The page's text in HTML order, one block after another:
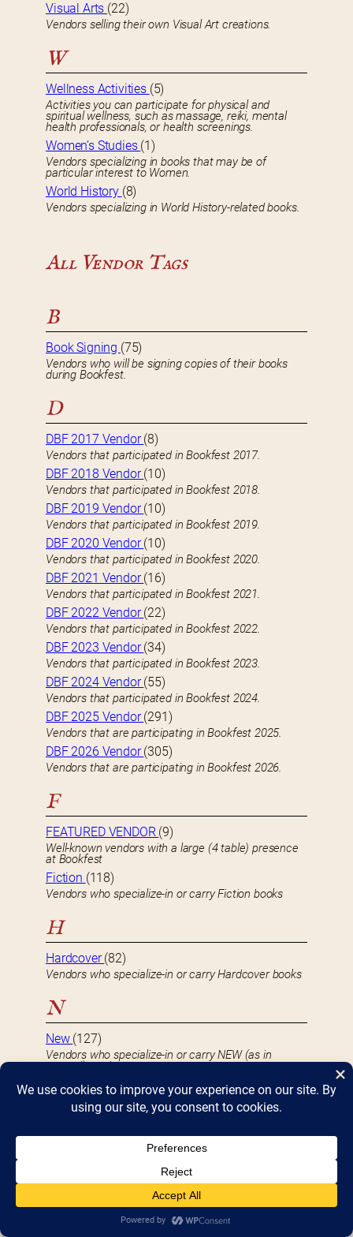
Visual Arts (22)
Vendors selling their own Visual Art creations.
W
Wellness Activities (5)
Activities you can participate for physical and
spiritual wellness, such as massage, reiki, mental
health professionals, or health screenings.
Women’s Studies (1)
Vendors specializing in books that may be of
particular interest to Women.
World History (8)
Vendors specializing in World History-related books.
All Vendor Tags
B
Book Signing (75)
Vendors who will be signing copies of their books
during Bookfest.
D
DBF 2017 Vendor(8)
Vendors that participated in Bookfest 2017.
DBF 2018 Vendor(10)
Vendors that participated in Bookfest 2018.
DBF 2019 Vendor(10)
Vendors that participated in Bookfest 2019.
DBF 2020 Vendor(10)
Vendors that participated in Bookfest 2020.
DBF 2021 Vendor(16)
Vendors that participated in Bookfest 2021.
DBF 2022 Vendor(22)
Vendors that participated in Bookfest 2022.
DBF 2023 Vendor(34)
Vendors that participated in Bookfest 2023.
DBF 2024 Vendor(55)
Vendors that participated in Bookfest 2024.
DBF 2025 Vendor(291)
Vendors that are participating in Bookfest 2025.
DBF 2026 Vendor(305)
Vendors that are participating in Bookfest 2026.
F
FEATURED VENDOR (9)
Well-known vendors with a large (4 table) presence
at Bookfest
Fiction (118)
Vendors who specialize-in or carry Fiction books
H
Hardcover(82)
Vendors who specialize-in or carry Hardcover books
N
New (127)
Vendors who specialize-in or carry NEW (as in
unused) products
Non-Fiction(91)
Vendors who specialize-in or carry Non-Fiction books
S
Vendors who specialize-in or carry Softcover or